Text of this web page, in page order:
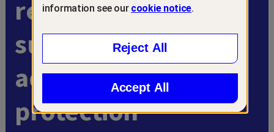
retain
subscribers with
advanced scam
protection
information see our cookie notice.
Reject All
Accept All